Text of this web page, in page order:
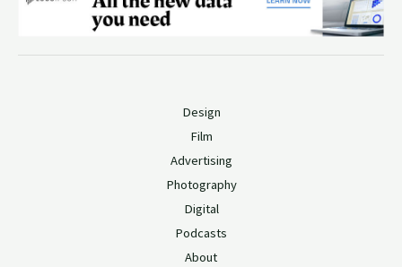
Design
Film
Advertising
Photography
Digital
Podcasts
About